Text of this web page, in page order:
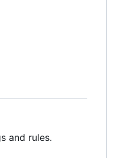
and rules.